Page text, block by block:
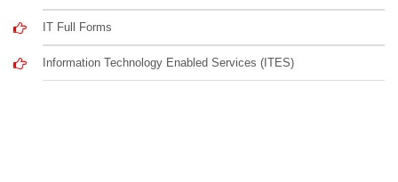
IT Full Forms
Information Technology Enabled Services (ITES)